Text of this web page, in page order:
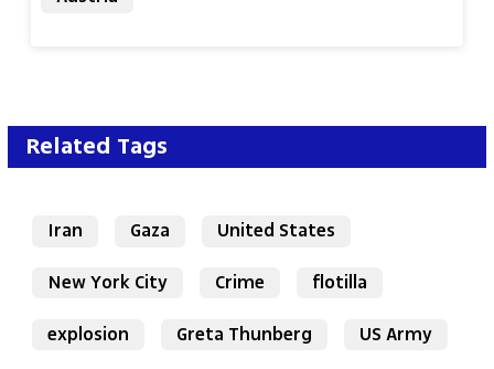
Related Tags
Iran Gaza
United States
New York City
Crime
flotilla
explosion
Greta Thunberg US Army